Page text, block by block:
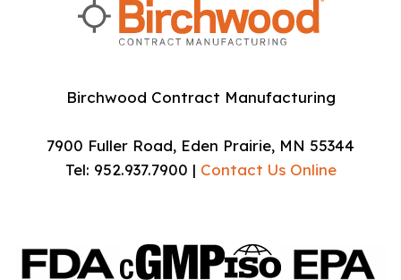
Birchwood Contract Manufacturing
7900 Fuller Road, Eden Prairie, MN 55344
Tel: 952.937.7900 | Contact Us Online